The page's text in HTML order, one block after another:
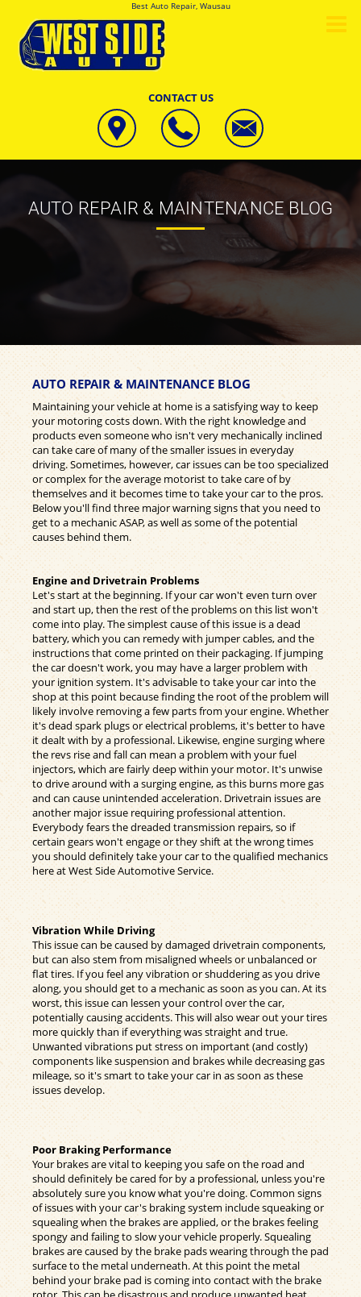
Best Auto Repair, Wausau
CONTACT US
AUTO REPAIR & MAINTENANCE BLOG
AUTO REPAIR & MAINTENANCE BLOG
Maintaining your vehicle at home is a satisfying way to keep
your motoring costs down. With the right knowledge and
products even someone who isn't very mechanically inclined
can take care of many of the smaller issues in everyday
driving. Sometimes, however, car issues can be too specialized
or complex for the average motorist to take care of by
themselves and it becomes time to take your car to the pros.
Below you'll find three major warning signs that you need to
get to a mechanic ASAP, as well as some of the potential
causes behind them.
Engine and Drivetrain Problems
Let's start at the beginning. If your car won't even turn over
and start up, then the rest of the problems on this list won't
come into play. The simplest cause of this issue is a dead
battery, which you can remedy with jumper cables, and the
instructions that come printed on their packaging. If jumping
the car doesn't work, you may have a larger problem with
your ignition system. It's advisable to take your car into the
shop at this point because finding the root of the problem will
likely involve removing a few parts from your engine. Whether
it's dead spark plugs or electrical problems, it's better to have
it dealt with by a professional. Likewise, engine surging where
the revs rise and fall can mean a problem with your fuel
injectors, which are fairly deep within your motor. It's unwise
to drive around with a surging engine, as this burns more gas
and can cause unintended acceleration. Drivetrain issues are
another major issue requiring professional attention.
Everybody fears the dreaded transmission repairs, so if
certain gears won't engage or they shift at the wrong times
you should definitely take your car to the qualified mechanics
here at West Side Automotive Service.
Vibration While Driving
This issue can be caused by damaged drivetrain components,
but can also stem from misaligned wheels or unbalanced or
flat tires. If you feel any vibration or shuddering as you drive
along, you should get to a mechanic as soon as you can. At its
worst, this issue can lessen your control over the car,
potentially causing accidents. This will also wear out your tires
more quickly than if everything was straight and true.
Unwanted vibrations put stress on important (and costly)
components like suspension and brakes while decreasing gas
mileage, so it's smart to take your car in as soon as these
issues develop.
Poor Braking Performance
Your brakes are vital to keeping you safe on the road and
should definitely be cared for by a professional, unless you're
absolutely sure you know what you're doing. Common signs
of issues with your car's braking system include squeaking or
squealing when the brakes are applied, or the brakes feeling
spongy and failing to slow your vehicle properly. Squealing
brakes are caused by the brake pads wearing through the pad
surface to the metal underneath. At this point the metal
behind your brake pad is coming into contact with the brake